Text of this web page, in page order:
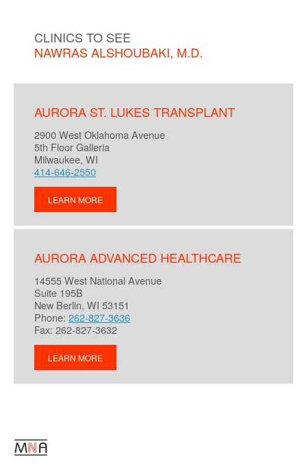
CLINICS TO SEE
NAWRAS ALSHOUBAKI, M.D.
AURORA ST. LUKES TRANSPLANT
2900 West Oklahoma Avenue
5th Floor Galleria
Milwaukee, WI
414-646-2550
LEARN MORE
AURORA ADVANCED HEALTHCARE
14555 West National Avenue
Suite 195B
New Berlin, WI 53151
Phone: 262-827-3636
Fax: 262-827-3632
LEARN MORE